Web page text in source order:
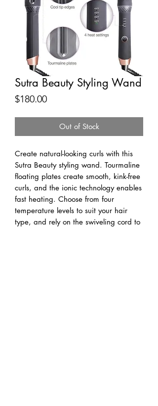
Sutra Beauty Styling Wand
$180.00Price
Out of Stock
Create natural-looking curls with this
Sutra Beauty styling wand. Tourmaline
floating plates create smooth, kink-free
curls, and the ionic technology enables
fast heating. Choose from four
temperature levels to suit your hair
type, and rely on the swiveling cord to